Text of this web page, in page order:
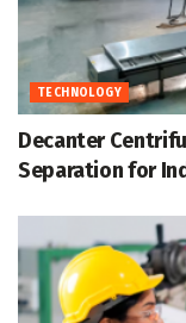
TECHNOLOGY
Decanter
Separation for